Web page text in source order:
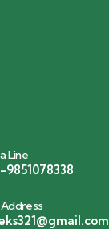
Line
9851078338